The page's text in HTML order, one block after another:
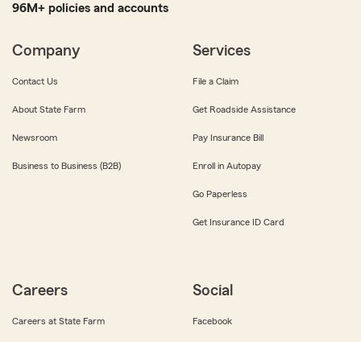
96M+ policies and accounts
Company
Contact Us
About State Farm
Newsroom
Business to Business (B2B)
Services
File a Claim
Get Roadside Assistance
Pay Insurance Bill
Enroll in Autopay
Go Paperless
Get Insurance ID Card
Careers
Careers at State Farm
Social
Facebook